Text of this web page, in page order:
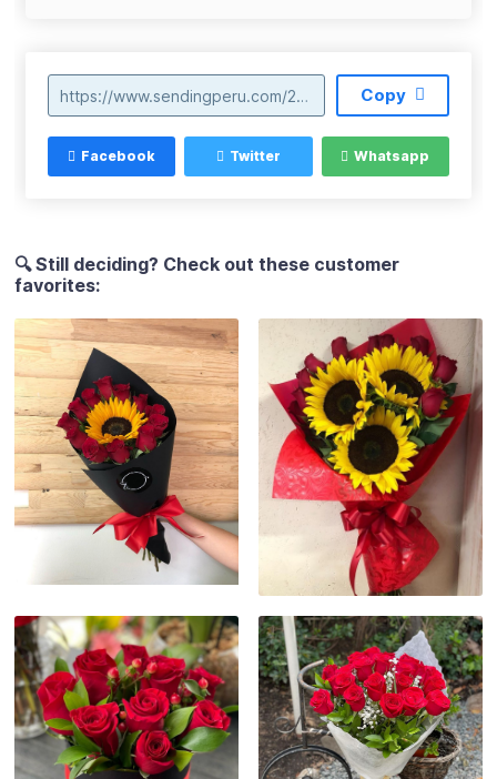
https://www.sendingperu.com/2022/03/canasta-con-teddy-s12900-006.html Copy
Facebook Twitter Whatsapp
🔍 Still deciding? Check out these customer
favorites: